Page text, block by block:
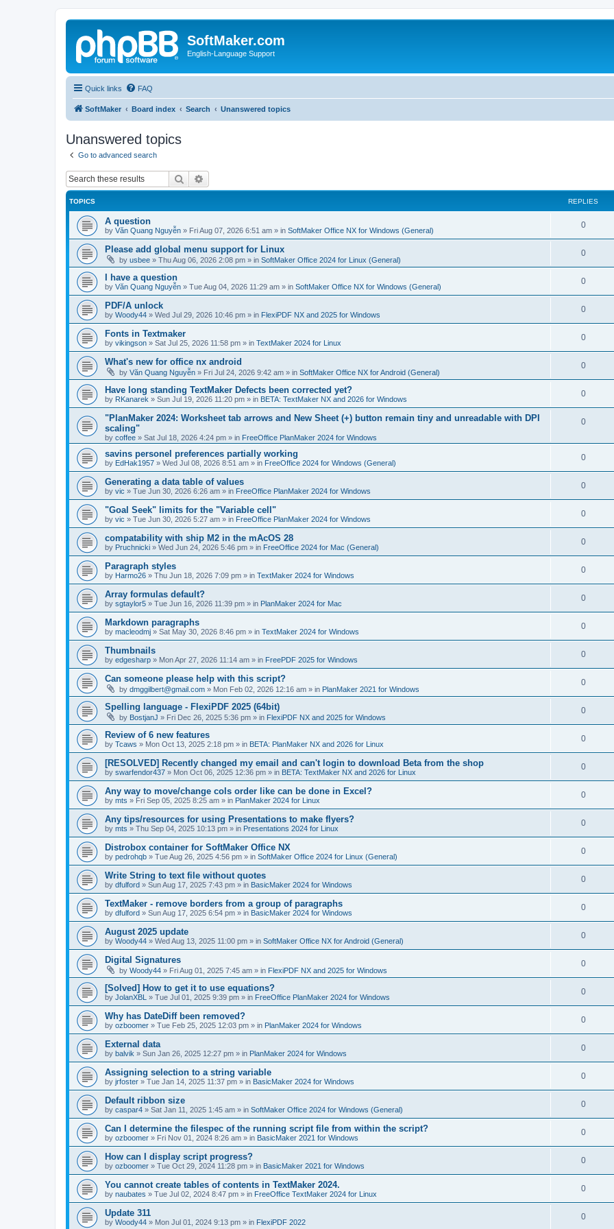
SoftMaker.com
English-Language Support
Quick links FAQ
SoftMaker Board index Search Unanswered topics
Unanswered topics
Go to advanced search
Search
TOPICS REPLIES
A question
by Văn Quang Nguyễn » Fri Aug 07, 2026 6:51 am » in SoftMaker Office NX for Windows (General)
0R
e
l
i
e
Please add global menu support for Linux
by usbee » Thu Aug 06, 2026 2:08 pm » in SoftMaker Office 2024 for Linux (General)
0R
e
l
i
e
I have a question
by Văn Quang Nguyễn » Tue Aug 04, 2026 11:29 am » in SoftMaker Office NX for Windows (General)
0R
e
l
i
e
PDF/A unlock
by Woody44 » Wed Jul 29, 2026 10:46 pm » in FlexiPDF NX and 2025 for Windows
0R
e
l
i
e
Fonts in Textmaker
by vikingson » Sat Jul 25, 2026 11:58 pm » in TextMaker 2024 for Linux
0R
e
l
i
e
s
What's new for office nx android
by Văn Quang Nguyễn » Fri Jul 24, 2026 9:42 am » in SoftMaker Office NX for Android (General)
0R
e
l
e
s
Have long standing TextMaker Defects been corrected yet?
by RKanarek » Sun Jul 19, 2026 11:20 pm » in BETA: TextMaker NX and 2026 for Windows
0R
e
l
e
s
"PlanMaker 2024: Worksheet tab arrows and New Sheet (+) button remain tiny and unreadable with DPI
scaling"
by coffee » Sat Jul 18, 2026 4:24 pm » in FreeOffice PlanMaker 2024 for Windows
0R
p
l
e
s
savins personel preferences partially working
by EdHak1957 » Wed Jul 08, 2026 8:51 am » in FreeOffice 2024 for Windows (General)
0R
e
l
i
e
Generating a data table of values
by vic » Tue Jun 30, 2026 6:26 am » in FreeOffice PlanMaker 2024 for Windows
0R
e
l
i
e
"Goal Seek" limits for the "Variable cell"
by vic » Tue Jun 30, 2026 5:27 am » in FreeOffice PlanMaker 2024 for Windows
0R
e
l
i
e
compatability with ship M2 in the mAcOS 28
by Pruchnicki » Wed Jun 24, 2026 5:46 pm » in FreeOffice 2024 for Mac (General)
0R
e
l
i
e
Paragraph styles
by Harmo26 » Thu Jun 18, 2026 7:09 pm » in TextMaker 2024 for Windows
0R
e
l
i
e
Array formulas default?
by sgtaylor5 » Tue Jun 16, 2026 11:39 pm » in PlanMaker 2024 for Mac
0R
e
l
i
e
Markdown paragraphs
by macleodmj » Sat May 30, 2026 8:46 pm » in TextMaker 2024 for Windows
0R
e
l
i
e
Thumbnails
by edgesharp » Mon Apr 27, 2026 11:14 am » in FreePDF 2025 for Windows
0R
e
l
i
e
Can someone please help with this script?
by dmggilbert@gmail.com » Mon Feb 02, 2026 12:16 am » in PlanMaker 2021 for Windows
0R
e
l
i
e
Spelling language - FlexiPDF 2025 (64bit)
by BostjanJ » Fri Dec 26, 2025 5:36 pm » in FlexiPDF NX and 2025 for Windows
0R
e
l
i
e
Review of 6 new features
by Tcaws » Mon Oct 13, 2025 2:18 pm » in BETA: PlanMaker NX and 2026 for Linux
0R
e
l
i
e
[RESOLVED] Recently changed my email and can't login to download Beta from the shop
by swarfendor437 » Mon Oct 06, 2025 12:36 pm » in BETA: TextMaker NX and 2026 for Linux
0R
e
l
i
e
Any way to move/change cols order like can be done in Excel?
by mts » Fri Sep 05, 2025 8:25 am » in PlanMaker 2024 for Linux
0R
e
l
i
e
Any tips/resources for using Presentations to make flyers?
by mts » Thu Sep 04, 2025 10:13 pm » in Presentations 2024 for Linux
0R
e
l
i
e
Distrobox container for SoftMaker Office NX
by pedrohqb » Tue Aug 26, 2025 4:56 pm » in SoftMaker Office 2024 for Linux (General)
0R
e
l
i
e
Write String to text file without quotes
by dfulford » Sun Aug 17, 2025 7:43 pm » in BasicMaker 2024 for Windows
0R
e
l
i
e
TextMaker - remove borders from a group of paragraphs
by dfulford » Sun Aug 17, 2025 6:54 pm » in BasicMaker 2024 for Windows
0R
e
l
i
e
August 2025 update
by Woody44 » Wed Aug 13, 2025 11:00 pm » in SoftMaker Office NX for Android (General)
0R
e
l
i
e
Digital Signatures
by Woody44 » Fri Aug 01, 2025 7:45 am » in FlexiPDF NX and 2025 for Windows
0R
e
l
i
e
[Solved] How to get it to use equations?
by JolanXBL » Tue Jul 01, 2025 9:39 pm » in FreeOffice PlanMaker 2024 for Windows
0R
e
l
i
e
Why has DateDiff been removed?
by ozboomer » Tue Feb 25, 2025 12:03 pm » in PlanMaker 2024 for Windows
0R
e
l
i
e
External data
by balvik » Sun Jan 26, 2025 12:27 pm » in PlanMaker 2024 for Windows
0R
e
l
i
e
Assigning selection to a string variable
by jrfoster » Tue Jan 14, 2025 11:37 pm » in BasicMaker 2024 for Windows
0R
e
l
i
e
Default ribbon size
by caspar4 » Sat Jan 11, 2025 1:45 am » in SoftMaker Office 2024 for Windows (General)
0R
e
l
i
e
Can I determine the filespec of the running script file from within the script?
by ozboomer » Fri Nov 01, 2024 8:26 am » in BasicMaker 2021 for Windows
0R
e
l
i
e
How can I display script progress?
by ozboomer » Tue Oct 29, 2024 11:28 pm » in BasicMaker 2021 for Windows
0R
e
l
You cannot create tables of contents in TextMaker 2024.
by naubates » Tue Jul 02, 2024 8:47 pm » in FreeOffice TextMaker 2024 for Linux
0R
e
Update 311
by Woody44 » Mon Jul 01, 2024 9:13 pm » in FlexiPDF 2022
0R